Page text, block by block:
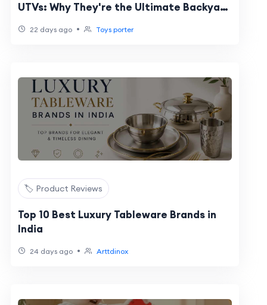
UTVs: Why They're the Ultimate Backyard
22 days ago • Toys porter
🏷️ Product Reviews
Top 10 Best Luxury Tableware Brands in
India
24 days ago • Arttdinox